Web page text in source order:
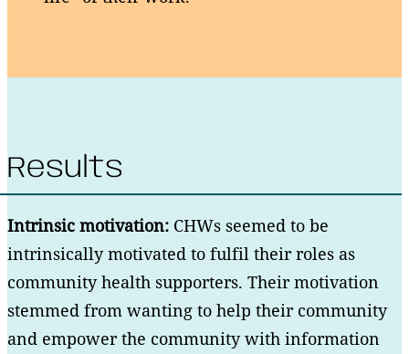
Results
Intrinsic motivation: CHWs seemed to be
intrinsically motivated to fulfil their roles as
community health supporters. Their motivation
stemmed from wanting to help their community
and empower the community with information